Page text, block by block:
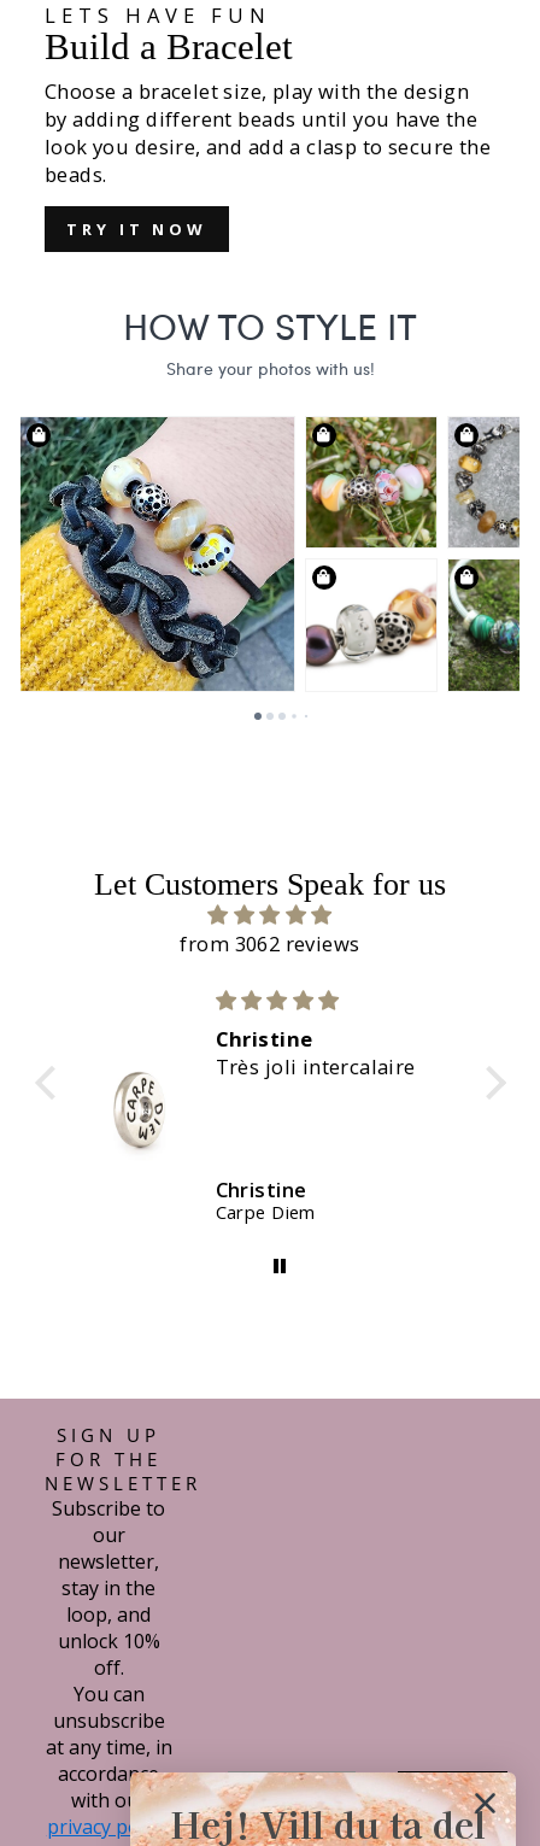
LETS HAVE FUN
Build a Bracelet
Choose a bracelet size, play with the design
by adding different beads until you have the
look you desire, and add a clasp to secure the
beads.
TRY IT NOW
Let Customers Speak for us
from 3062 reviews
Christine
Magnifiques couleurs
Christine
Waterstones Kit
SIGN UP
FOR THE
NEWSLETTER
Subscribe to
our
newsletter,
stay in the
loop, and
unlock 10%
off.
You can
unsubscribe
at any time, in
accordance
with our
privacy policy.
Subscribe
Hej! Vill du ta del